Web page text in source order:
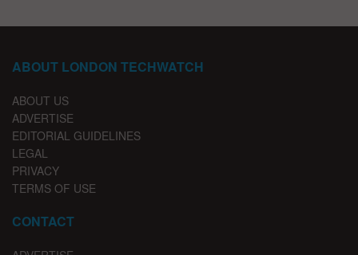
ABOUT LONDON TECHWATCH
ABOUT US
ADVERTISE
EDITORIAL GUIDELINES
LEGAL
PRIVACY
TERMS OF USE
CONTACT